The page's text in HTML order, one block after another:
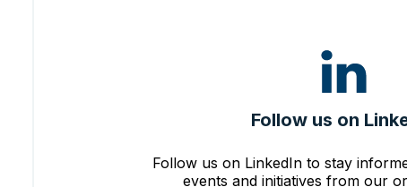
Follow us on
Follow us on LinkedIn to stay
events and initiatives from our